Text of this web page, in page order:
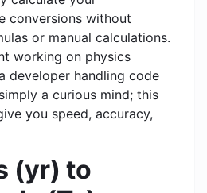
conversions without
or manual calculations.
working on physics
developer handling code
a curious mind; this
you speed, accuracy,
(yr) to